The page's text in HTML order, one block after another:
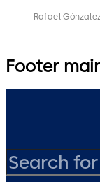
Rafael
Footer